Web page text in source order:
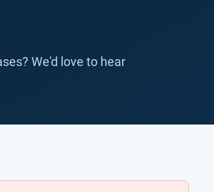
We'd love to hear